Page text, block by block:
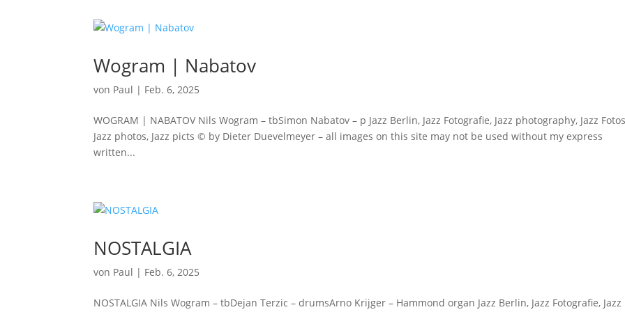
Wogram | Nabatov
von Paul | Feb. 6, 2025
WOGRAM | NABATOV Nils Wogram – tbSimon Nabatov – p Jazz Berlin, Jazz Fotografie, Jazz photography, Jazz
Jazz photos, Jazz picts © by Dieter Duevelmeyer – all images on this site may not be used without my express
written...
NOSTALGIA
von Paul | Feb. 6, 2025
NOSTALGIA Nils Wogram – tbDejan Terzic – drumsArno Krijger – Hammond organ Jazz Berlin, Jazz Fotografie, Jazz